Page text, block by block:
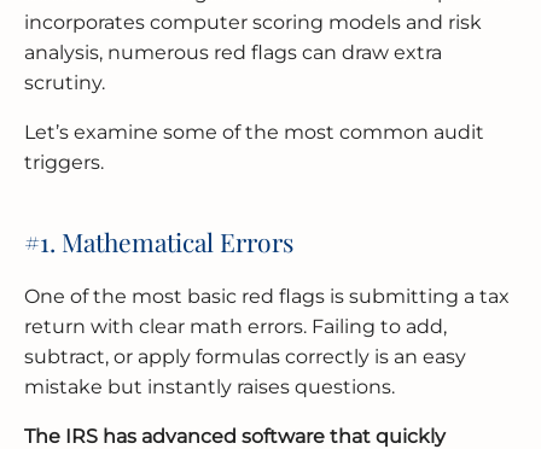
incorporates computer scoring models and risk
analysis, numerous red flags can draw extra
scrutiny.
Let’s examine some of the most common audit
triggers.
#1. Mathematical Errors
One of the most basic red flags is submitting a tax
return with clear math errors. Failing to add,
subtract, or apply formulas correctly is an easy
mistake but instantly raises questions.
The IRS has advanced software that quickly